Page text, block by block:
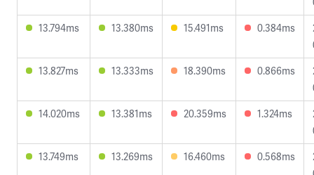
13.794ms
13.380ms 15.491ms 0.384ms
13.827ms
13.333ms 18.390ms 0.866ms
14.020ms
13.381ms 20.359ms 1.324ms
13.749ms
13.269ms 16.460ms 0.568ms